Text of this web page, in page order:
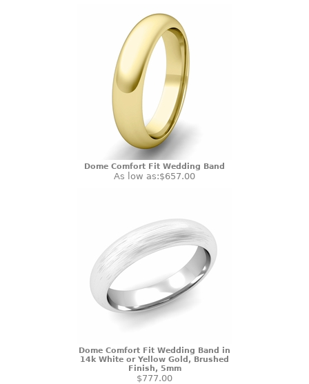
Dome Comfort Fit Wedding Band
As low as:$657.00
Dome Comfort Fit Wedding Band in
14k White or Yellow Gold, Brushed
Finish, 5mm
$777.00